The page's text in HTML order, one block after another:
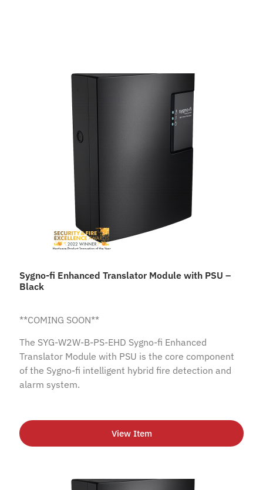
Sygno-fi Enhanced Translator Module with PSU –
Black
**COMING SOON**
The SYG-W2W-B-PS-EHD Sygno-fi Enhanced
Translator Module with PSU is the core component
of the Sygno-fi intelligent hybrid fire detection and
alarm system.
View Item